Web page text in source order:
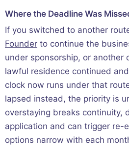
Where the Deadline Was
If you switched to another
Founder to continue the
under sponsorship, or
lawful residence continued
clock now runs under that
lapsed instead, the priority is
overstaying breaks continuity,
application and can trigger re-
options narrow with each